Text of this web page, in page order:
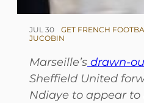
JUL 30 GET FRENCH
JUCOBIN
Marseille’s drawn-
Sheffield United
Ndiaye to appear to